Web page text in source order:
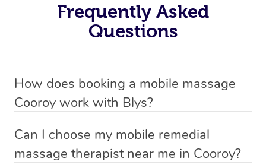
Frequently Asked
Questions
How does booking a mobile massage
Cooroy work with Blys?
mobile service in Cooroy . Blys is the fastest, easiest and
safest way to get a professional massage in Australia.
Can I choose my mobile remedial
massage therapist near me in Cooroy?